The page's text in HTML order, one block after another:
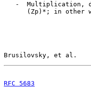
-  Multiplication,
(Zp)*; in other
Brusilovsky, et al.
RFC 5683